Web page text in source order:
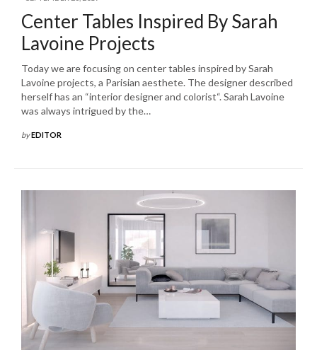
Center Tables Inspired By Sarah
Lavoine Projects
Today we are focusing on center tables inspired by Sarah
Lavoine projects, a Parisian aesthete. The designer described
herself has an “interior designer and colorist“. Sarah Lavoine
was always intrigued by the…
byEDITOR